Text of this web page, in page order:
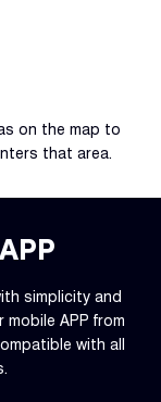
on the map to
that area.
simplicity and
APP from
with all